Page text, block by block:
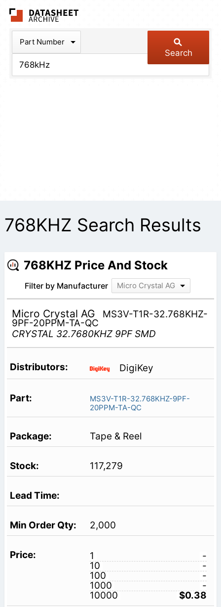
Part Number
Search
768KHZ Search Results
768KHZ Price And Stock
Filter by Manufacturer Micro Crystal AG
Micro Crystal AG MS3V-T1R-32.768KHZ-
9PF-20PPM-TA-QC
CRYSTAL 32.7680KHZ 9PF SMD
DigiKey
MS3V-T1R-32.768KHZ-9PF-
20PPM-TA-QC
Tape & Reel
117,279
2,000
1
-
10
-
100
-
1000
-
10000
$0.38